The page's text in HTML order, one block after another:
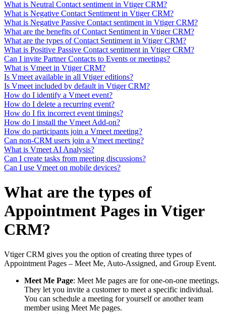
What is Neutral Contact sentiment in Vtiger CRM?
What is Negative Contact Sentiment in Vtiger CRM?
What is Negative Passive Contact sentiment in Vtiger CRM?
What are the benefits of Contact Sentiment in Vtiger CRM?
What are the types of Contact Sentiment in Vtiger CRM?
What is Positive Passive Contact sentiment in Vtiger CRM?
Can I invite Partner Contacts to Events or meetings?
What is Vmeet in Vtiger CRM?
Is Vmeet available in all Vtiger editions?
Is Vmeet included by default in Vtiger CRM?
How do I identify a Vmeet event?
How do I delete a recurring event?
How do I fix incorrect event timings?
How do I install the Vmeet Add-on?
How do participants join a Vmeet meeting?
Can non-CRM users join a Vmeet meeting?
What is Vmeet AI Analysis?
Can I create tasks from meeting discussions?
Can I use Vmeet on mobile devices?
What are the types of
Appointment Pages in Vtiger
CRM?
Vtiger CRM gives you the option of creating three types of
Appointment Pages – Meet Me, Auto-Assigned, and Group Event.
Meet Me Page: Meet Me pages are for one-on-one meetings.
They let you invite a customer to meet a specific individual.
You can schedule a meeting for yourself or another team
member using Meet Me pages.